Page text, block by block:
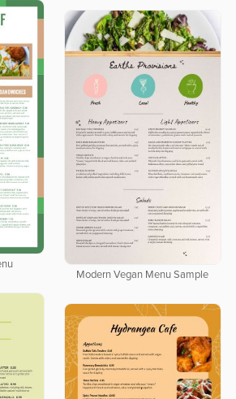
Modern Vegan Menu Sample